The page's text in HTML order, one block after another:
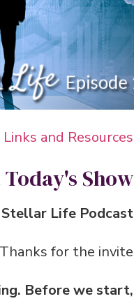
and Resources
Show
Life Podcast.
for the invite.
Before we start,